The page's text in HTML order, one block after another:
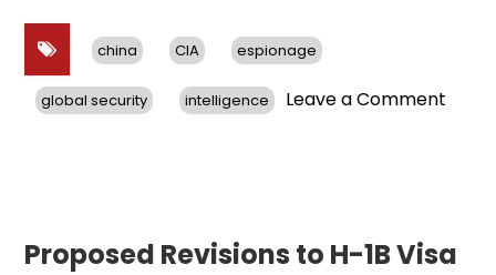
china CIA espionage
global security intelligence Leave a Comment
Proposed Revisions to H-1B Visa